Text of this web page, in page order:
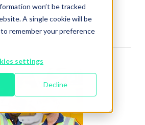
won’t be tracked
A single cookie will be
remember your preference
settings
Decline
,Blog 5 min read